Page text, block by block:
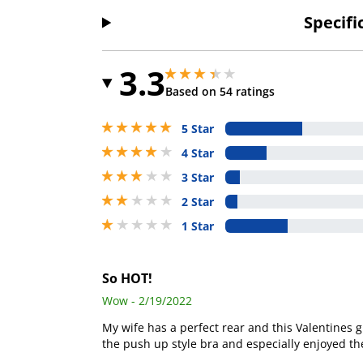
3.33.299999952316284 stars out of 5
Based on 54 ratings
3.299999952316284 stars out of 5
5 stars out of 5
5 Star
4 stars out of 5
4 Star
3 stars out of 5
3 Star
2 stars out of 5
2 Star
1 stars out of 5
1 Star
So HOT!
Wow - 2/19/2022
My wife has a perfect rear and this Valentines
the push up style bra and especially enjoyed